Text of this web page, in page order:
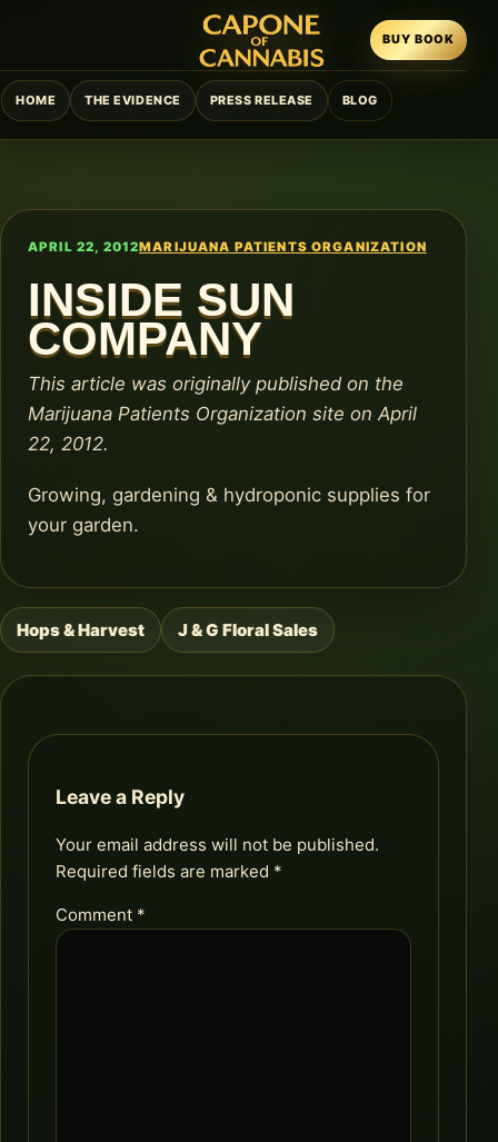
HOME THE EVIDENCE PRESS RELEASE BLOG
BUY BOOK
APRIL 22, 2012MARIJUANA PATIENTS ORGANIZATION
INSIDE SUN
COMPANY
This article was originally published on the
Marijuana Patients Organization site on April
22, 2012.
Growing, gardening & hydroponic supplies for
your garden.
Post
navigation
Hops & Harvest J & G Floral Sales
Leave a Reply
Your email address will not be published.
Required fields are marked *
Comment *